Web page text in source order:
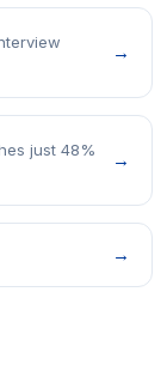
→
just 48%
→
→